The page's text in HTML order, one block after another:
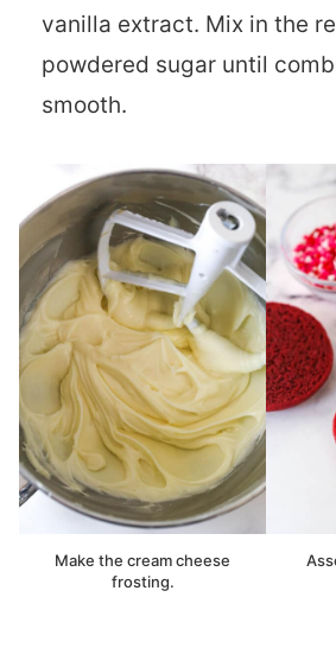
vanilla extract. Mix in the
powdered sugar until
smooth.
Make the cream cheese
frosting.